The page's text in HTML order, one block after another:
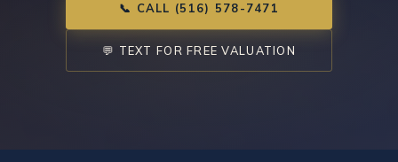
📞 CALL (516) 578-7471
💬 TEXT FOR FREE VALUATION